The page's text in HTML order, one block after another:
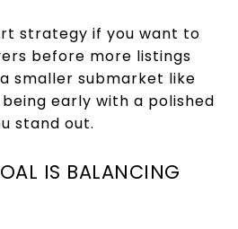
strategy if you want to
before more listings
smaller submarket like
early with a polished
stand out.
IS BALANCING